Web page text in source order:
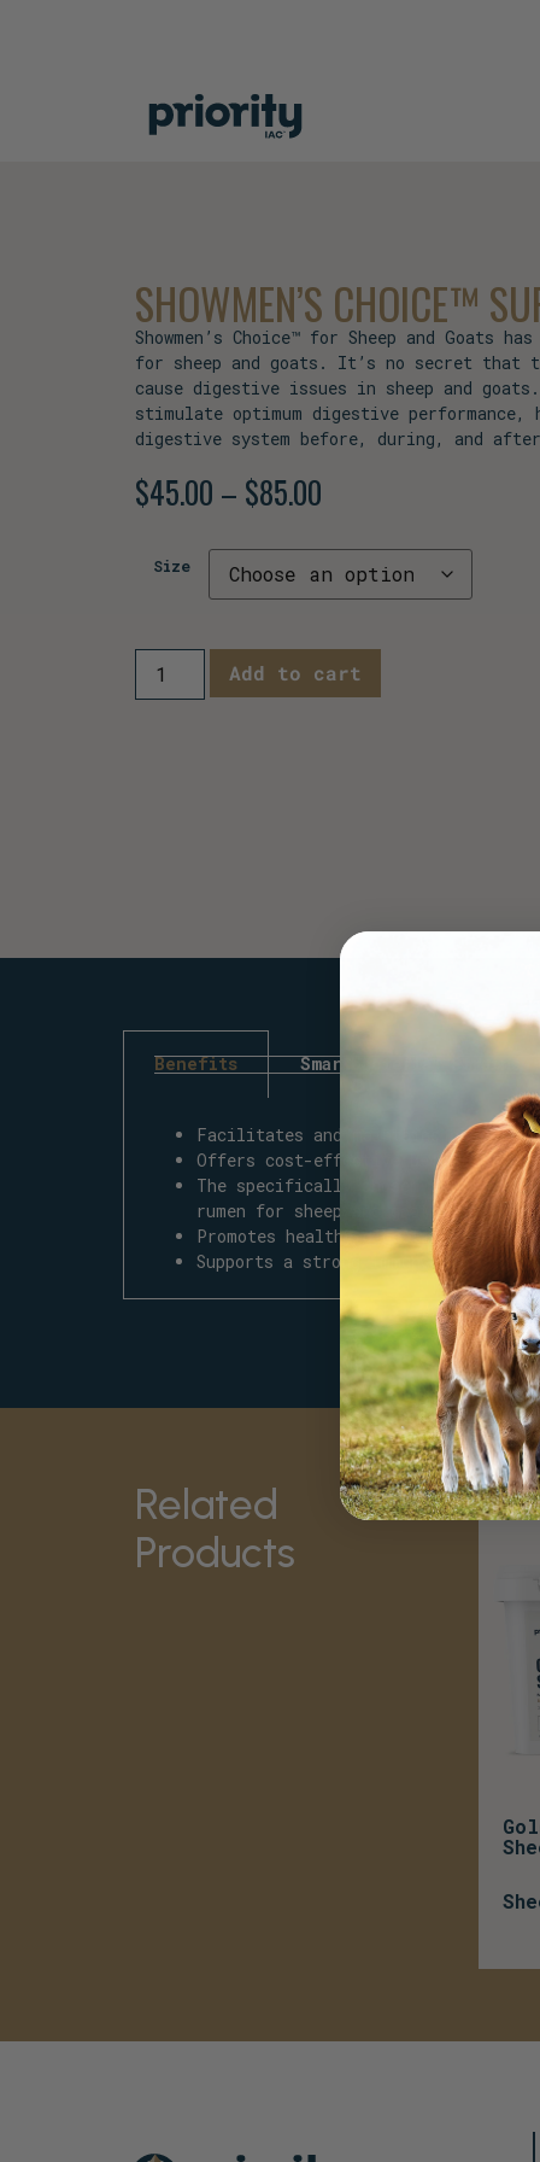
SHOWMEN’S CHOICE™
Showmen’s Choice™ for Sheep and Goats
for sheep and goats. It’s no secret that
cause digestive issues in sheep and
stimulate optimum digestive
digestive system before, during, and
$45.00 – $85.00
Size
Add to cart
Benefits Smartbacteria™ Strains
Facilitates and maintains a healthy
Offers cost-effective benefits
The specifically chosen
Smart
rumen for sheep and goats.
Promotes healthy digestion,
Supports a strong immune system
Related
Products